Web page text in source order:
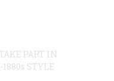
PART IN
STYLE